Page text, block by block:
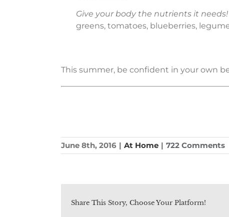
Give your body the nutrients it needs!
greens, tomatoes, blueberries,
This summer, be confident in your own
June 8th, 2016 | At Home | 722 Comments
Share This Story, Choose Your Platform!